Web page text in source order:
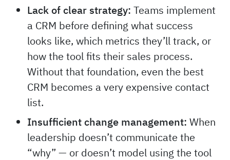
Lack of clear strategy: Teams implement
a CRM before defining what success
looks like, which metrics they’ll track, or
how the tool fits their sales process.
Without that foundation, even the best
CRM becomes a very expensive contact
list.
Insufficient change management: When
leadership doesn’t communicate the
“why” — or doesn’t model using the tool